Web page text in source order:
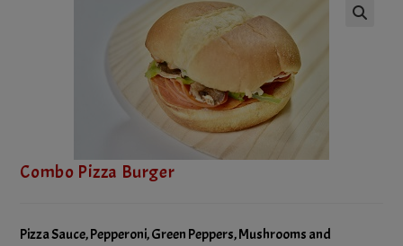
Combo Pizza Burger
Pizza Sauce, Pepperoni, Green Peppers, Mushrooms and